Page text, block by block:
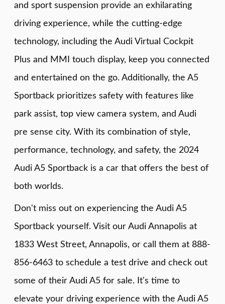
and sport suspension provide an exhilarating
driving experience, while the cutting-edge
technology, including the Audi Virtual Cockpit
Plus and MMI touch display, keep you connected
and entertained on the go. Additionally, the A5
Sportback prioritizes safety with features like
park assist, top view camera system, and Audi
pre sense city. With its combination of style,
performance, technology, and safety, the 2024
Audi A5 Sportback is a car that offers the best of
both worlds.
Don't miss out on experiencing the Audi A5
Sportback yourself. Visit our Audi Annapolis at
1833 West Street, Annapolis, or call them at 888-
856-6463 to schedule a test drive and check out
some of their Audi A5 for sale. It's time to
elevate your driving experience with the Audi A5